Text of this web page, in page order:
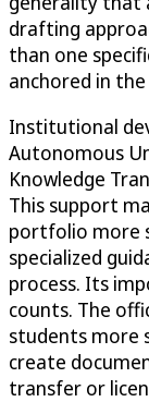
drafting
than one
anchored in
Institutional
Autonomous
Knowledge
This support
portfolio more
specialized
process. Its
counts. The
students more
create
transfer or